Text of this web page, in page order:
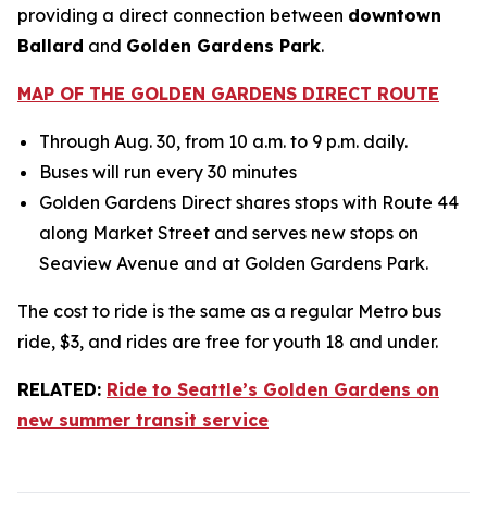
providing a direct connection between downtown
Ballard and Golden Gardens Park.
MAP OF THE GOLDEN GARDENS DIRECT ROUTE
Through Aug. 30, from 10 a.m. to 9 p.m. daily.
Buses will run every 30 minutes
Golden Gardens Direct shares stops with Route 44
along Market Street and serves new stops on
Seaview Avenue and at Golden Gardens Park.
The cost to ride is the same as a regular Metro bus
ride, $3, and rides are free for youth 18 and under.
RELATED: Ride to Seattle’s Golden Gardens on
new summer transit service